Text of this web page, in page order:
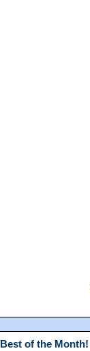
Best of the Month!